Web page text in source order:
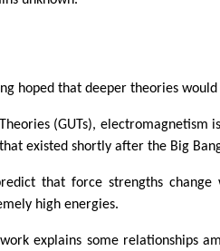
hoped that deeper theories
(GUTs), electromagnetism
existed shortly after the Big
that force strengths
high energies.
explains some relationships